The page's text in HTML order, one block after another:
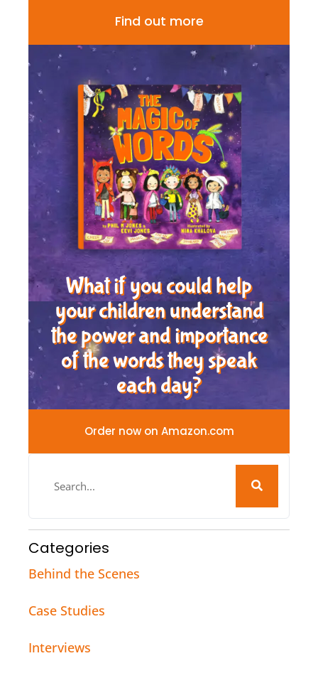
Find out more
What if you could help
your children understand
the power and importance
of the words they speak
each day?
Order now on Amazon.com
Categories
Behind the Scenes
Case Studies
Interviews